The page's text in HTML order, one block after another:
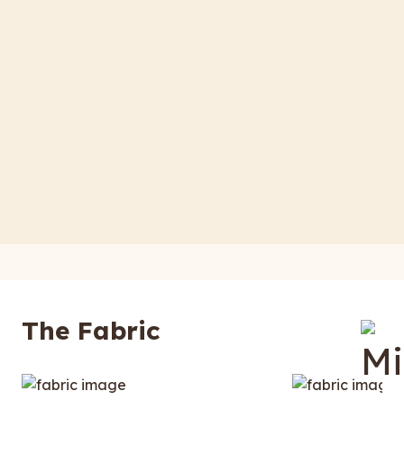
The Fabric